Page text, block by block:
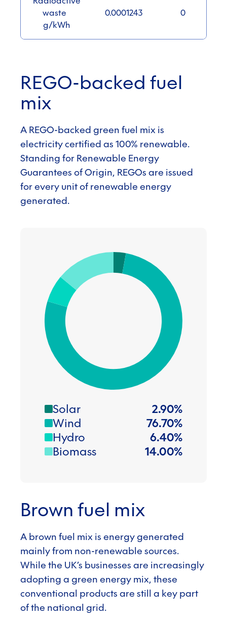
waste
g/kWh
0.0001243 0
REGO-backed fuel
mix
A REGO-backed green fuel mix is
electricity certified as 100% renewable.
Standing for Renewable Energy
Guarantees of Origin, REGOs are issued
for every unit of renewable energy
generated.
Solar 2.90%
Wind
76.70%
Hydro
6.40%
Biomass
14.00%
Brown fuel mix
A brown fuel mix is energy generated
mainly from non-renewable sources.
While the UK’s businesses are increasingly
adopting a green energy mix, these
conventional products are still a key part
of the national grid.